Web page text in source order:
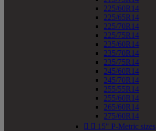
225/60R14
225/65R14
225/70R14
225/75R14
235/60R14
235/70R14
235/75R14
245/60R14
245/70R14
255/55R14
255/60R14
265/60R14
275/60R14
  15" P-Metric sizes